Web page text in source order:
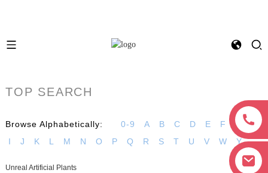
TOP SEARCH
Browse Alphabetically: 0-9 A B C D E F G
H
I
J K L M N O P Q R S T U V W Y
Unreal Artificial Plants